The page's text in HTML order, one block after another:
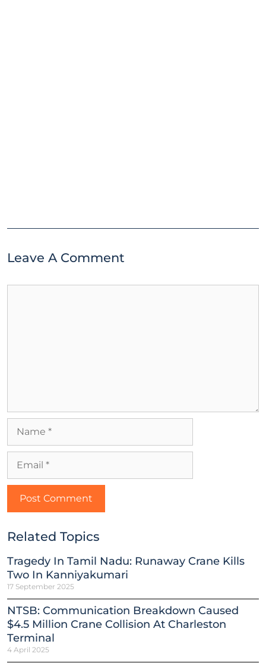
Leave A Comment
Related Topics
Tragedy In Tamil Nadu: Runaway Crane Kills
Two In Kanniyakumari
17 September 2025
NTSB: Communication Breakdown Caused
$4.5 Million Crane Collision At Charleston
Terminal
4 April 2025